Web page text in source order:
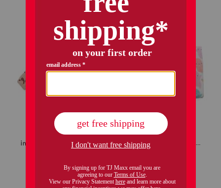
infant girls bow print sherpa jacket
add to bag
baby 2pc sprinkle ghost pillow and throw set
add to bag